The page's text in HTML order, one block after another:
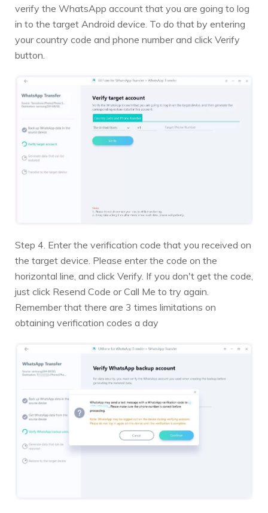
verify the WhatsApp account that you are going to log
in to the target Android device. To do that by entering
your country code and phone number and click Verify
button.
Step 4. Enter the verification code that you received on
the target device. Please enter the code on the
horizontal line, and click Verify. If you don't get the code,
just click Resend Code or Call Me to try again.
Remember that there are 3 times limitations on
obtaining verification codes a day